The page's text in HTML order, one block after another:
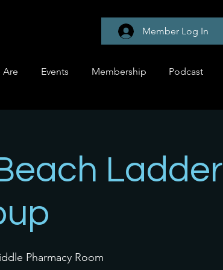
Member Log In
Are Events Membership Podcast
Ladder
Pharmacy Room